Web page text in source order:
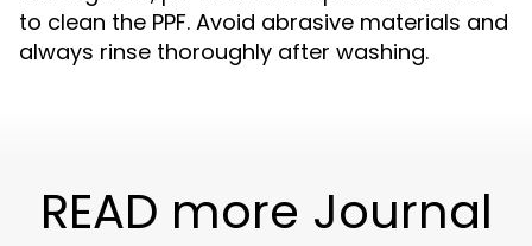
to clean the PPF. Avoid abrasive materials and
always rinse thoroughly after washing.
READ more Journal